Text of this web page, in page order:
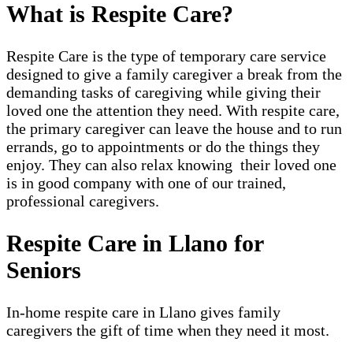
What is Respite Care?
Respite Care is the type of temporary care service
designed to give a family caregiver a break from the
demanding tasks of caregiving while giving their
loved one the attention they need. With respite care,
the primary caregiver can leave the house and to run
errands, go to appointments or do the things they
enjoy. They can also relax knowing their loved one
is in good company with one of our trained,
professional caregivers.
Respite Care in Llano for
Seniors
In-home respite care in Llano gives family
caregivers the gift of time when they need it most.